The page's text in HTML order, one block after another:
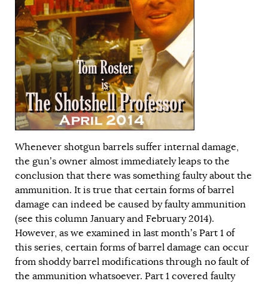
Whenever shotgun barrels suffer internal damage,
the gun’s owner almost immediately leaps to the
conclusion that there was something faulty about the
ammunition. It is true that certain forms of barrel
damage can indeed be caused by faulty ammunition
(see this column Januaryand February2014).
However, as we examined in last month’s Part 1 of
this series, certain forms of barrel damage can occur
from shoddy barrel modifications through no fault of
the ammunition whatsoever. Part 1 covered faulty